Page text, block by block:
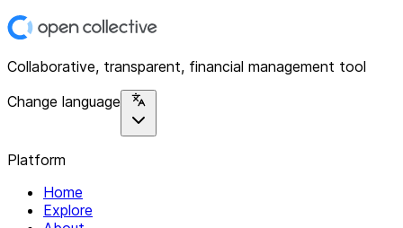
Collaborative, transparent, financial management tool
Change language
Platform
Home
Explore